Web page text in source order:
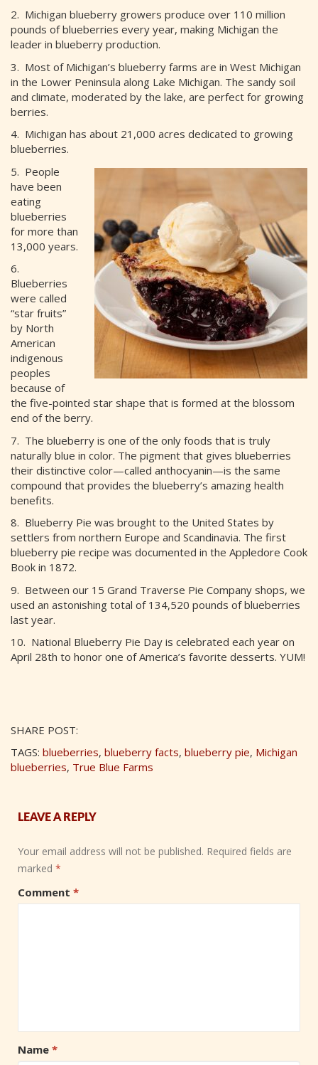
2. Michigan blueberry growers produce over 110 million
pounds of blueberries every year, making Michigan the
leader in blueberry production.
3. Most of Michigan’s blueberry farms are in West Michigan
in the Lower Peninsula along Lake Michigan. The sandy soil
and climate, moderated by the lake, are perfect for growing
berries.
4. Michigan has about 21,000 acres dedicated to growing
blueberries.
5. People
have been
eating
blueberries
for more than
13,000 years.
6.
Blueberries
were called
“star fruits”
by North
American
indigenous
peoples
because of
the five-pointed star shape that is formed at the blossom
end of the berry.
7. The blueberry is one of the only foods that is truly
naturally blue in color. The pigment that gives blueberries
their distinctive color—called anthocyanin—is the same
compound that provides the blueberry’s amazing health
benefits.
8. Blueberry Pie was brought to the United States by
settlers from northern Europe and Scandinavia. The first
blueberry pie recipe was documented in the Appledore Cook
Book in 1872.
9. Between our 15 Grand Traverse Pie Company shops, we
used an astonishing total of 134,520 pounds of blueberries
last year.
10. National Blueberry Pie Day is celebrated each year on
April 28th to honor one of America’s favorite desserts. YUM!
SHARE POST:
TAGS: blueberries, blueberry facts, blueberry pie, Michigan
blueberries, True Blue Farms
LEAVE A REPLY
Your email address will not be published. Required fields are
marked *
Comment *
Name *